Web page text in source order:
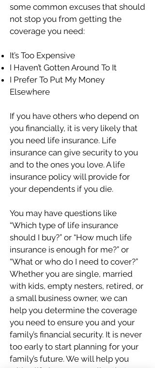
some common excuses that should
not stop you from getting the
coverage you need:
It’s Too Expensive
I Haven’t Gotten Around To It
I Prefer To Put My Money
Elsewhere
If you have others who depend on
you financially, it is very likely that
you need life insurance. Life
insurance can give security to you
and to the ones you love. A life
insurance policy will provide for
your dependents if you die.
You may have questions like
“Which type of life insurance
should I buy?” or “How much life
insurance is enough for me?” or
“What or who do I need to cover?”
Whether you are single, married
with kids, empty nesters, retired, or
a small business owner, we can
help you determine the coverage
you need to ensure you and your
family’s financial security. It is never
too early to start planning for your
family’s future. We will help you